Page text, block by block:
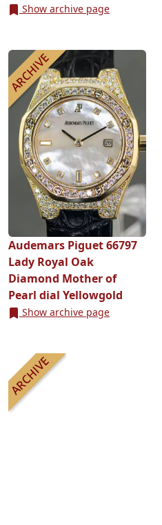
Show archive page
Audemars Piguet 66797
Lady Royal Oak
Diamond Mother of
Pearl dial Yellowgold
Show archive page